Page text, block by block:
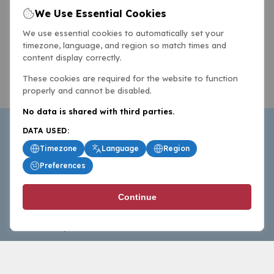
BasketballAll.com provides news, scores, analysis and
commentary from the world of basketball for fans who
follow the sport at all levels.
We Use Essential Cookies
We use essential cookies to automatically set your
timezone, language, and region so match times and
content display correctly.
These cookies are required for the website to function
properly and cannot be disabled.
No data is shared with third parties.
DATA USED:
Timezone
Language
Region
Preferences
Continue